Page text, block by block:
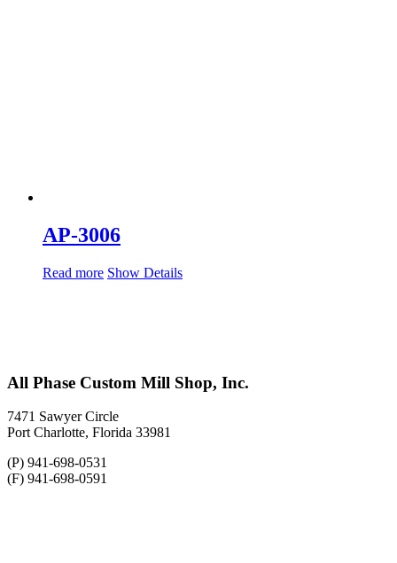
AP-3006
Read more Show Details
All Phase Custom Mill Shop, Inc.
7471 Sawyer Circle
Port Charlotte, Florida 33981
(P) 941-698-0531
(F) 941-698-0591